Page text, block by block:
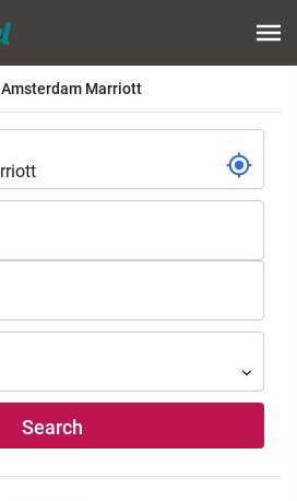
Amsterdam Marriott
Search